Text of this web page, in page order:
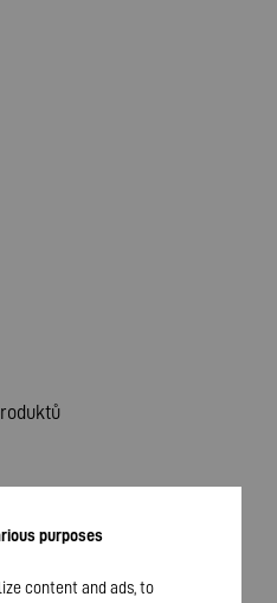
purposes
content and ads, to